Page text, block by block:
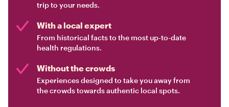
trip to your needs.
With a local expert
From historical facts to the most up-to-date
health regulations.
Without the crowds
Experiences designed to take you away from
the crowds towards authentic local spots.